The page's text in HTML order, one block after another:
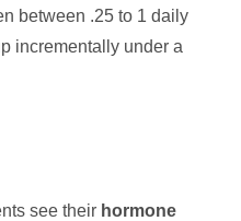
between .25 to 1 daily
incrementally under a
see their hormone